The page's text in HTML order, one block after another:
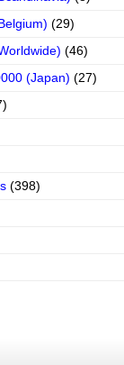
(29)
(46)
(Japan) (27)
(398)